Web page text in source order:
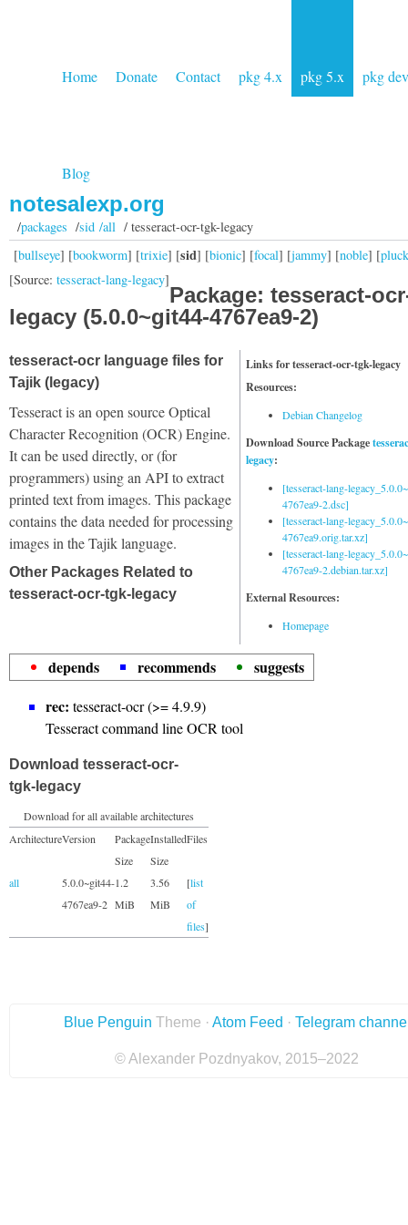
Home Donate Contact pkg 4.x pkg 5.x pkg dev
Blog
notesalexp.org
/packages /sid /all/ tesseract-ocr-tgk-legacy
[bullseye] [bookworm] [trixie] [sid] [bionic] [focal] [jammy] [noble] [
[Source: tesseract-lang-legacy]
Package: tesseract-
legacy (5.0.0~git44-4767ea9-2)
Links for tesseract-ocr-tgk-legacy
Resources:
Debian Changelog
Download Source Package
legacy:
[tesseract-lang-
4767ea9-2.dsc]
[tesseract-lang-
4767ea9.orig.tar.xz]
[tesseract-lang-
4767ea9-2.debian.tar.xz]
External Resources:
Homepage
tesseract-ocr language files for
Tajik (legacy)
Tesseract is an open source Optical
Character Recognition (OCR) Engine.
It can be used directly, or (for
programmers) using an API to extract
printed text from images. This package
contains the data needed for processing
images in the Tajik language.
Other Packages Related to
tesseract-ocr-tgk-legacy
depends recommends
suggests
rec: tesseract-ocr (>= 4.9.9)
Tesseract command line OCR tool
Download tesseract-ocr-
tgk-legacy
Download for all available architectures
ArchitectureVersion
Package
Size
Installed
Size
Files
all
5.0.0~git44-
4767ea9-2
1.2
MiB
3.56
MiB
[list
of
files]
Blue Penguin Theme · Atom Feed · Telegram
© Alexander Pozdnyakov, 2015–2022